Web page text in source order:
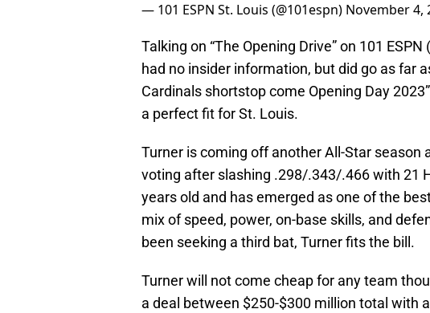
— 101 ESPN St. Louis (@101espn) November 4,
Talking on “The Opening Drive” on 101 ESPN (
had no insider information, but did go as far
Cardinals shortstop come Opening Day
a perfect fit for St. Louis.
Turner is coming off another All-Star season
voting after slashing .298/.343/.466 with 21
years old and has emerged as one of the
mix of speed, power, on-base skills, and
been seeking a third bat, Turner fits the bill.
Turner will not come cheap for any team
a deal between $250-$300 million total with